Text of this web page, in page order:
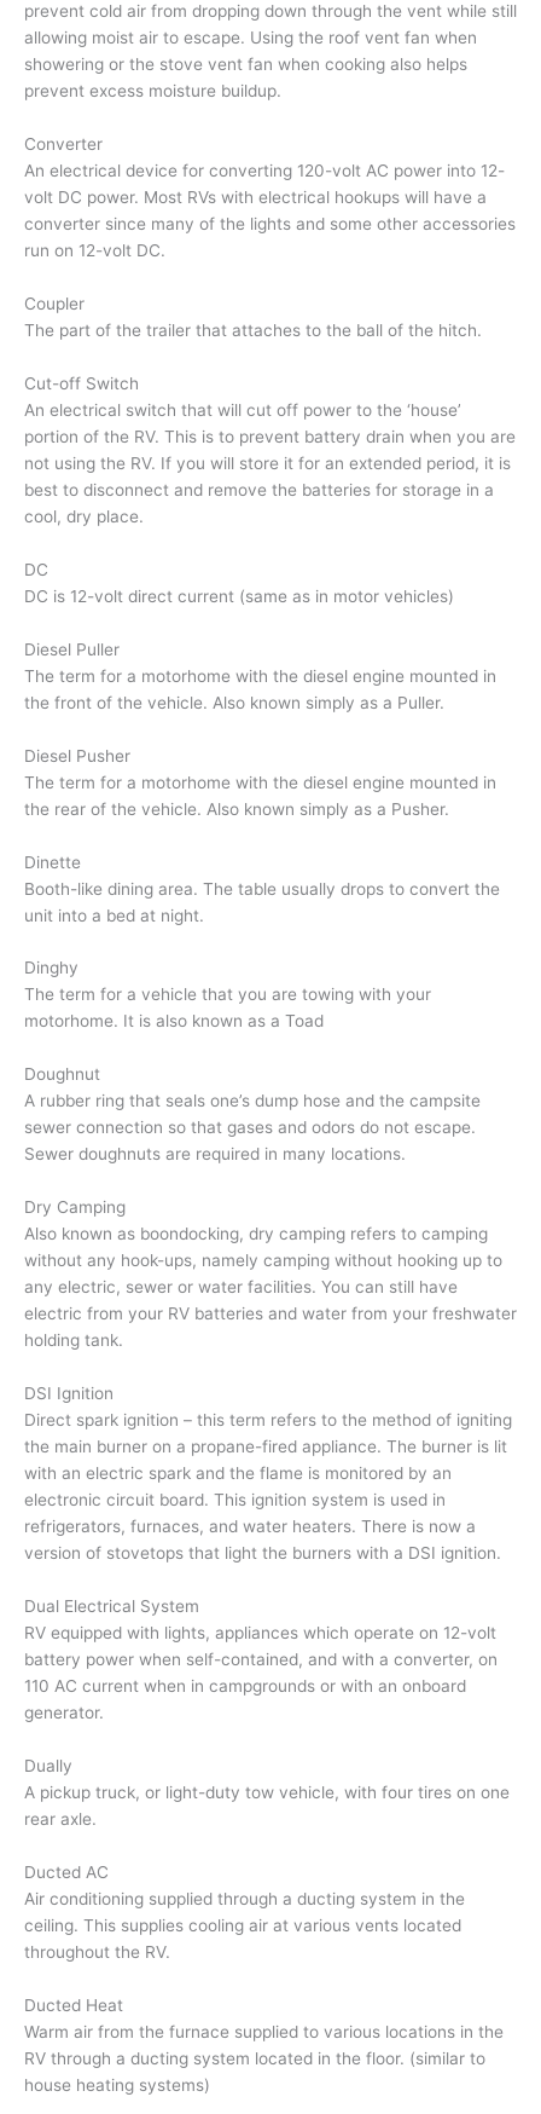
prevent cold air from dropping down through the vent while still
allowing moist air to escape. Using the roof vent fan when
showering or the stove vent fan when cooking also helps
prevent excess moisture buildup.
Converter
An electrical device for converting 120-volt AC power into 12-
volt DC power. Most RVs with electrical hookups will have a
converter since many of the lights and some other accessories
run on 12-volt DC.
Coupler
The part of the trailer that attaches to the ball of the hitch.
Cut-off Switch
An electrical switch that will cut off power to the ‘house’
portion of the RV. This is to prevent battery drain when you are
not using the RV. If you will store it for an extended period, it is
best to disconnect and remove the batteries for storage in a
cool, dry place.
DC
DC is 12-volt direct current (same as in motor vehicles)
Diesel Puller
The term for a motorhome with the diesel engine mounted in
the front of the vehicle. Also known simply as a Puller.
Diesel Pusher
The term for a motorhome with the diesel engine mounted in
the rear of the vehicle. Also known simply as a Pusher.
Dinette
Booth-like dining area. The table usually drops to convert the
unit into a bed at night.
Dinghy
The term for a vehicle that you are towing with your
motorhome. It is also known as a Toad
Doughnut
A rubber ring that seals one’s dump hose and the campsite
sewer connection so that gases and odors do not escape.
Sewer doughnuts are required in many locations.
Dry Camping
Also known as boondocking, dry camping refers to camping
without any hook-ups, namely camping without hooking up to
any electric, sewer or water facilities. You can still have
electric from your RV batteries and water from your freshwater
holding tank.
DSI Ignition
Direct spark ignition – this term refers to the method of igniting
the main burner on a propane-fired appliance. The burner is lit
with an electric spark and the flame is monitored by an
electronic circuit board. This ignition system is used in
refrigerators, furnaces, and water heaters. There is now a
version of stovetops that light the burners with a DSI ignition.
Dual Electrical System
RV equipped with lights, appliances which operate on 12-volt
battery power when self-contained, and with a converter, on
110 AC current when in campgrounds or with an onboard
generator.
Dually
A pickup truck, or light-duty tow vehicle, with four tires on one
rear axle.
Ducted AC
Air conditioning supplied through a ducting system in the
ceiling. This supplies cooling air at various vents located
throughout the RV.
Ducted Heat
Warm air from the furnace supplied to various locations in the
RV through a ducting system located in the floor. (similar to
house heating systems)